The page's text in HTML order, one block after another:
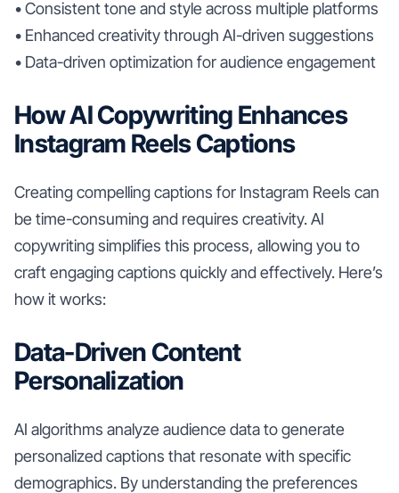
• Consistent tone and style across multiple platforms
• Enhanced creativity through AI-driven suggestions
• Data-driven optimization for audience engagement
How AI Copywriting Enhances
Instagram Reels Captions
Creating compelling captions for Instagram Reels can
be time-consuming and requires creativity. AI
copywriting simplifies this process, allowing you to
craft engaging captions quickly and effectively. Here’s
how it works:
Data-Driven Content
Personalization
AI algorithms analyze audience data to generate
personalized captions that resonate with specific
demographics. By understanding the preferences